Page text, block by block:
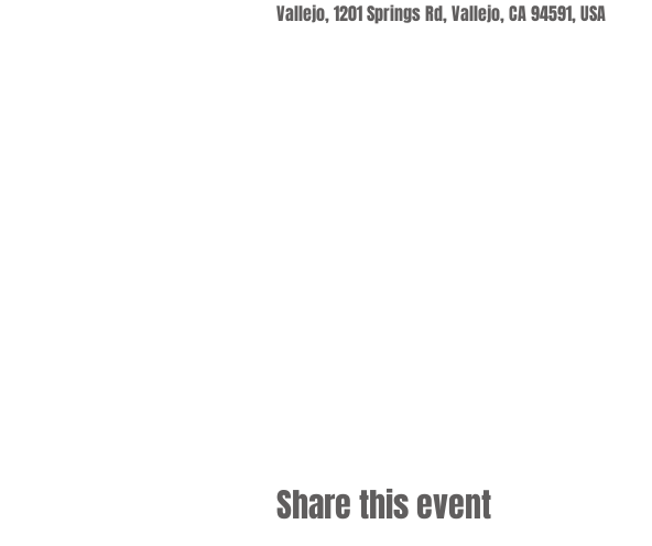
Vallejo, 1201 Springs Rd, Vallejo, CA 94591, USA
Share this event